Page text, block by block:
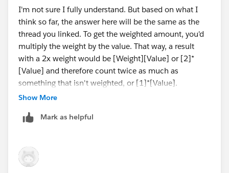
I'm not sure I fully understand. But based on what I
think so far, the answer here will be the same as the
thread you linked. To get the weighted amount, you'd
multiply the weight by the value. That way, a result
with a 2x weight would be [Weight][Value] or [2]*
[Value] and therefore count twice as much as
something that isn't weighted, or [1]*[Value].
If this isn't what you're referring to here, could you
try and help if I can.
Show More
Mark as helpful